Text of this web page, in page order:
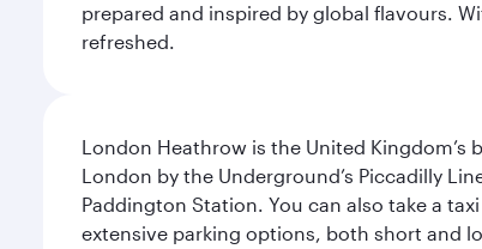
prepared and inspired by global flavours.
refreshed.
London Heathrow is the United
London by the Underground’s Piccadilly
Paddington Station. You can also take a
extensive parking options, both short and